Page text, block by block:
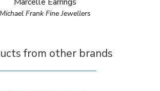
Michael Frank Fine Jewellers
from other brands